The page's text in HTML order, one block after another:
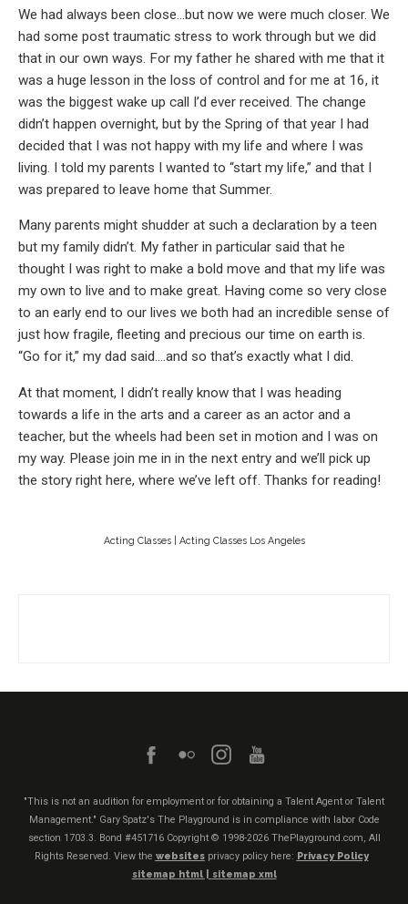
We had always been close…but now we were much closer. We
had some post traumatic stress to work through but we did
that in our own ways. For my father he shared with me that it
was a huge lesson in the loss of control and for me at 16, it
was the biggest wake up call I’d ever received. The change
didn’t happen overnight, but by the Spring of that year I had
decided that I was not happy with my life and where I was
living. I told my parents I wanted to “start my life,” and that I
was prepared to leave home that Summer.
Many parents might shudder at such a declaration by a teen
but my family didn’t. My father in particular said that he
thought I was right to make a bold move and that my life was
my own to live and to make great. Having come so very close
to an early end to our lives we both had an incredible sense of
just how fragile, fleeting and precious our time on earth is.
“Go for it,” my dad said….and so that’s exactly what I did.
At that moment, I didn’t really know that I was heading
towards a life in the arts and a career as an actor and a
teacher, but the wheels had been set in motion and I was on
my way. Please join me in in the next entry and we’ll pick up
the story right here, where we’ve left off. Thanks for reading!
Acting Classes | Acting Classes Los Angeles
"This is not an audition for employment or for obtaining a Talent Agent or Talent
Management." Gary Spatz's The Playground is in compliance with labor Code
section 1703.3. Bond #451716 Copyright © 1998-2026 ThePlayground.com, All
Rights Reserved. View the websitesprivacy policy here: Privacy Policy
sitemap html |
sitemap xml